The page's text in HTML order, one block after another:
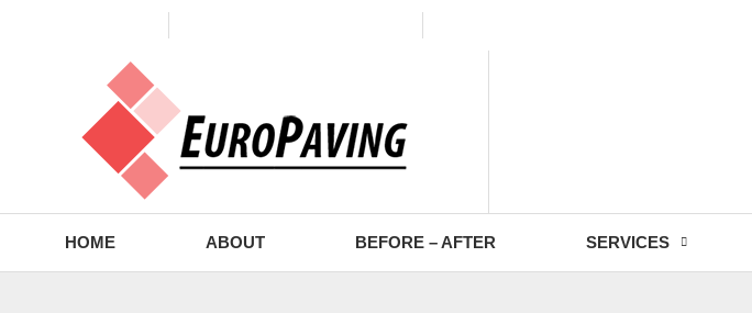
HOME ABOUT BEFORE – AFTER SERVICES